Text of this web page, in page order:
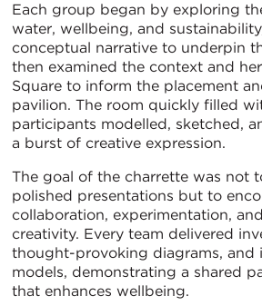
Each group began by exploring
water, wellbeing, and
conceptual narrative to underpin
then examined the context and
Square to inform the placement
pavilion. The room quickly filled
participants modelled, sketched,
a burst of creative expression.
The goal of the charrette was not
polished presentations but to
collaboration, experimentation,
creativity. Every team delivered
thought-provoking diagrams, and
models, demonstrating a shared
that enhances wellbeing.